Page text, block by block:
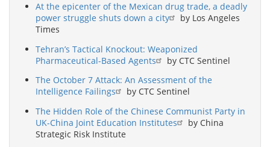
At the epicenter of the Mexican drug trade, a deadly
power struggle shuts down a city
by Los Angeles
Times
Tehran’s Tactical Knockout: Weaponized
Pharmaceutical-Based Agents
by CTC Sentinel
The October 7 Attack: An Assessment of the
Intelligence Failings
by CTC Sentinel
The Hidden Role of the Chinese Communist Party in
UK-China Joint Education Institutes
by China
Strategic Risk Institute